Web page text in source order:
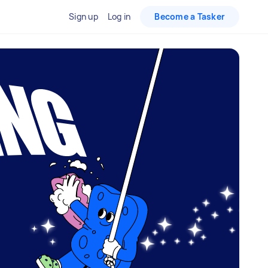
Sign up Log in Become a Tasker